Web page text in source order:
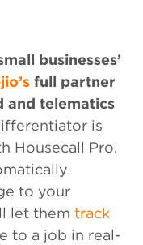
businesses’
full partner
and telematics
is
Housecall Pro.
to your
let them track
to a job in real-